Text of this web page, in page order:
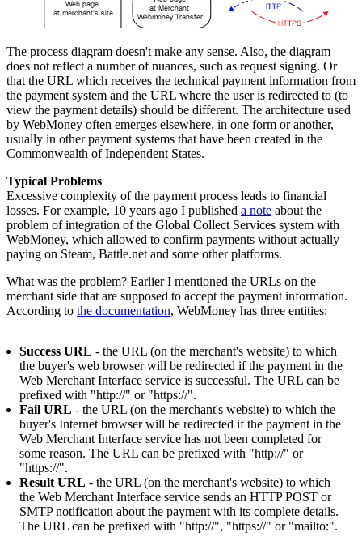
The process diagram doesn't make any sense. Also, the diagram
does not reflect a number of nuances, such as request signing. Or
that the URL which receives the technical payment information from
the payment system and the URL where the user is redirected to (to
view the payment details) should be different. The architecture used
by WebMoney often emerges elsewhere, in one form or another,
usually in other payment systems that have been created in the
Commonwealth of Independent States.
Typical Problems
Excessive complexity of the payment process leads to financial
losses. For example, 10 years ago I published a note about the
problem of integration of the Global Collect Services system with
WebMoney, which allowed to confirm payments without actually
paying on Steam, Battle.net and some other platforms.
What was the problem? Earlier I mentioned the URLs on the
merchant side that are supposed to accept the payment information.
According to the documentation, WebMoney has three entities:
Success URL - the URL (on the merchant's website) to which
the buyer's web browser will be redirected if the payment in the
Web Merchant Interface service is successful. The URL can be
prefixed with "http://" or "https://".
Fail URL - the URL (on the merchant's website) to which the
buyer's Internet browser will be redirected if the payment in the
Web Merchant Interface service has not been completed for
some reason. The URL can be prefixed with "http://" or
"https://".
Result URL - the URL (on the merchant's website) to which
the Web Merchant Interface service sends an HTTP POST or
SMTP notification about the payment with its complete details.
The URL can be prefixed with "http://", "https://" or "mailto:".